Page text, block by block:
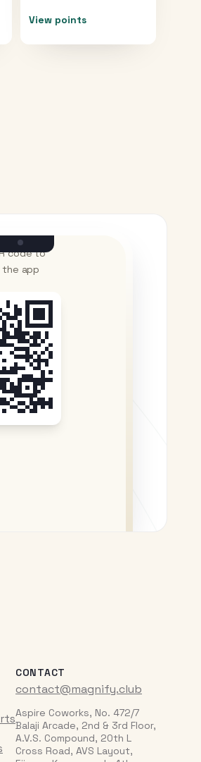
View points
code to
the app
CONTACT
contact@magnify.club
Aspire Coworks, No. 472/7
Balaji Arcade, 2nd & 3rd Floor,
A.V.S. Compound, 20th L
Cross Road, AVS Layout,